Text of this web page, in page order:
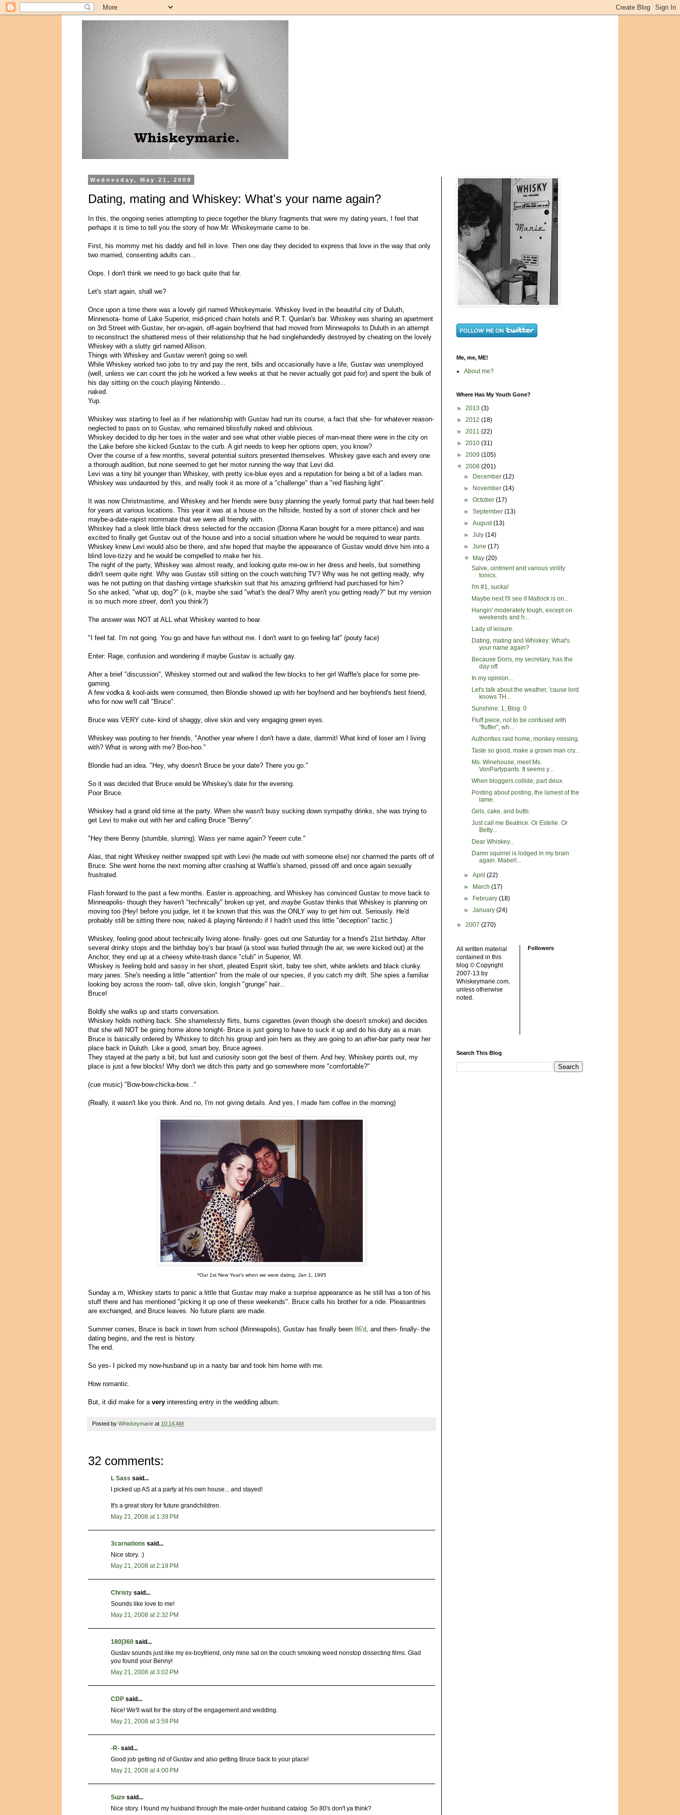
Wednesday, May 21, 2008
Dating, mating and Whiskey: What's your name again?
In this, the ongoing series attempting to piece together the blurry fragments that were my dating years, I feel that
perhaps it is time to tell you the story of how Mr. Whiskeymarie came to be.
First, his mommy met his daddy and fell in love. Then one day they decided to express that love in the way that only
two married, consenting adults can...
Oops. I don't think we need to go back quite that far.
Let's start again, shall we?
Once upon a time there was a lovely girl named Whiskeymarie. Whiskey lived in the beautiful city of Duluth,
Minnesota- home of Lake Superior, mid-priced chain hotels and R.T. Quinlan's bar. Whiskey was sharing an apartment
on 3rd Street with Gustav, her on-again, off-again boyfriend that had moved from Minneapolis to Duluth in an attempt
to reconstruct the shattered mess of their relationship that he had singlehandedly destroyed by cheating on the lovely
Whiskey with a slutty girl named Allison.
Things with Whiskey and Gustav weren't going so well.
While Whiskey worked two jobs to try and pay the rent, bills and occasionally have a life, Gustav was unemployed
(well, unless we can count the job he worked a few weeks at that he never actually got paid for) and spent the bulk of
his day sitting on the couch playing Nintendo...
naked.
Yup.
Whiskey was starting to feel as if her relationship with Gustav had run its course, a fact that she- for whatever reason-
neglected to pass on to Gustav, who remained blissfully naked and oblivious.
Whiskey decided to dip her toes in the water and see what other viable pieces of man-meat there were in the city on
the Lake before she kicked Gustav to the curb. A girl needs to keep her options open, you know?
Over the course of a few months, several potential suitors presented themselves. Whiskey gave each and every one
a thorough audition, but none seemed to get her motor running the way that Levi did.
Levi was a tiny bit younger than Whiskey, with pretty ice-blue eyes and a reputation for being a bit of a ladies man.
Whiskey was undaunted by this, and really took it as more of a "challenge" than a "red flashing light".
It was now Christmastime, and Whiskey and her friends were busy planning the yearly formal party that had been held
for years at various locations. This year it was at a house on the hillside, hosted by a sort of stoner chick and her
maybe-a-date-rapist roommate that we were all friendly with.
Whiskey had a sleek little black dress selected for the occasion (Donna Karan bought for a mere pittance) and was
excited to finally get Gustav out of the house and into a social situation where he would be required to wear pants.
Whiskey knew Levi would also be there, and she hoped that maybe the appearance of Gustav would drive him into a
blind love-tizzy and he would be compelled to make her his.
The night of the party, Whiskey was almost ready, and looking quite me-ow in her dress and heels, but something
didn't seem quite right. Why was Gustav still sitting on the couch watching TV? Why was he not getting ready, why
was he not putting on that dashing vintage sharkskin suit that his amazing girlfriend had purchased for him?
So she asked, "what up, dog?" (o.k, maybe she said "what's the deal? Why aren't you getting ready?" but my version
is so much more street, don't you think?)
The answer was NOT at ALL what Whiskey wanted to hear.
"I feel fat. I'm not going. You go and have fun without me. I don't want to go feeling fat" (pouty face)
Enter: Rage, confusion and wondering if maybe Gustav is actually gay.
After a brief "discussion", Whiskey stormed out and walked the few blocks to her girl Waffle's place for some pre-
gaming.
A few vodka & kool-aids were consumed, then Blondie showed up with her boyfriend and her boyfriend's best friend,
who for now we'll call "Bruce".
Bruce was VERY cute- kind of shaggy, olive skin and very engaging green eyes.
Whiskey was pouting to her friends, "Another year where I don't have a date, dammit! What kind of loser am I living
with? What is wrong with me? Boo-hoo."
Blondie had an idea. "Hey, why doesn't Bruce be your date? There you go."
So it was decided that Bruce would be Whiskey's date for the evening.
Poor Bruce.
Whiskey had a grand old time at the party. When she wasn't busy sucking down sympathy drinks, she was trying to
get Levi to make out with her and calling Bruce "Benny".
"Hey there Benny (stumble, slurring). Wass yer name again? Yeeerr cute."
Alas, that night Whiskey neither swapped spit with Levi (he made out with someone else) nor charmed the pants off of
Bruce. She went home the next morning after crashing at Waffle's shamed, pissed off and once again sexually
frustrated.
Flash forward to the past a few months. Easter is approaching, and Whiskey has convinced Gustav to move back to
Minneapolis- though they haven't "technically" broken up yet, and maybe Gustav thinks that Whiskey is planning on
moving too (Hey! before you judge, let it be known that this was the ONLY way to get him out. Seriously. He'd
probably still be sitting there now, naked & playing Nintendo if I hadn't used this little "deception" tactic.)
Whiskey, feeling good about technically living alone- finally- goes out one Saturday for a friend's 21st birthday. After
several drinky stops and the birthday boy's bar brawl (a stool was hurled through the air, we were kicked out) at the
Anchor, they end up at a cheesy white-trash dance "club" in Superior, WI.
Whiskey is feeling bold and sassy in her short, pleated Esprit skirt, baby tee shirt, white anklets and black clunky
mary janes. She's needing a little "attention" from the male of our species, if you catch my drift. She spies a familiar
looking boy across the room- tall, olive skin, longish "grunge" hair...
Bruce!
Boldly she walks up and starts conversation.
Whiskey holds nothing back. She shamelessly flirts, bums cigarettes (even though she doesn't smoke) and decides
that she will NOT be going home alone tonight- Bruce is just going to have to suck it up and do his duty as a man.
Bruce is basically ordered by Whiskey to ditch his group and join hers as they are going to an after-bar party near her
place back in Duluth. Like a good, smart boy, Bruce agrees.
They stayed at the party a bit, but lust and curiosity soon got the best of them. And hey, Whiskey points out, my
place is just a few blocks! Why don't we ditch this party and go somewhere more "comfortable?"
(cue music) "Bow-bow-chicka-bow..."
(Really, it wasn't like you think. And no, I'm not giving details. And yes, I made him coffee in the morning)
*Our 1st New Year's when we were dating, Jan 1, 1995
Sunday a.m, Whiskey starts to panic a little that Gustav may make a surprise appearance as he still has a ton of his
stuff there and has mentioned "picking it up one of these weekends". Bruce calls his brother for a ride. Pleasantries
are exchanged, and Bruce leaves. No future plans are made.
Summer comes, Bruce is back in town from school (Minneapolis), Gustav has finally been 86'd, and then- finally- the
dating begins, and the rest is history.
The end.
So yes- I picked my now-husband up in a nasty bar and took him home with me.
How romantic.
But, it did make for a very interesting entry in the wedding album.
Posted by Whiskeymarie at 10:14 AM
32 comments:
L Sass said...
I picked up AS at a party at his own house... and stayed!
It's a great story for future grandchildren.
May 21, 2008 at 1:39 PM
3carnations said...
Nice story. :)
May 21, 2008 at 2:19 PM
Christy said...
Sounds like love to me!
May 21, 2008 at 2:32 PM
180|360 said...
Gustav sounds just like my ex-boyfriend, only mine sat on the couch smoking weed nonstop dissecting films. Glad
you found your Benny!
May 21, 2008 at 3:02 PM
CDP said...
Nice! We'll wait for the story of the engagement and wedding.
May 21, 2008 at 3:59 PM
-R- said...
Good job getting rid of Gustav and also getting Bruce back to your place!
May 21, 2008 at 4:00 PM
Suze said...
Nice story. I found my husband through the male-order husband catalog. So 80's don't ya think?
Me, me, ME!
About me?
Where Has My Youth Gone?
► 2013 (3)
► 2012 (18)
► 2011 (22)
► 2010 (31)
► 2009 (105)
▼ 2008 (201)
►
December(12)
►
November(14)
►October(17)
►September(13)
►August(13)
►July(14)
►June(17)
▼
May(20)
Salve, ointment and various virility
tonics.
I'm #1, sucka!
Maybe next I'll see if Matlock is on...
Hangin' moderately tough, except on
weekends and h...
Lady of leisure.
Dating, mating and Whiskey: What's
your name again?
Because Doris, my secretary, has the
day off.
In my opinion...
Let's talk about the weather, 'cause lord
knows TH...
Sunshine: 1, Blog: 0
Fluff piece, not to be confused with
"fluffer", wh...
Authorities raid home, monkey missing.
Taste so good, make a grown man cry...
Ms. Winehouse, meet Ms.
VonPartypants. It seems y...
When bloggers collide, part deux.
Posting about posting, the lamest of the
lame.
Girls, cake, and butts.
Just call me Beatrice. Or Estelle. Or
Betty...
Dear Whiskey...
Damn squirrel is lodged in my brain
again. Mabel!...
►April(22)
►
March(17)
►
February(18)
►January(24)
► 2007 (270)
All written material
contained in this
blog © Copyright
2007-13 by
Whiskeymarie.com,
unless otherwise
noted.
Followers
Search This Blog